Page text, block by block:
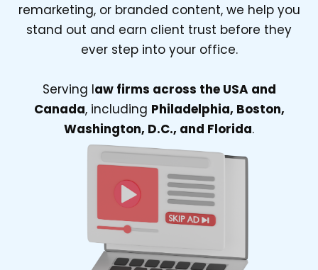
remarketing, or branded content, we help you
stand out and earn client trust before they
ever step into your office.
Serving law firms across the USA and
Canada, including Philadelphia, Boston,
Washington, D.C., and Florida.